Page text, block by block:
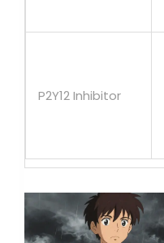
P2Y12 Inhibitor